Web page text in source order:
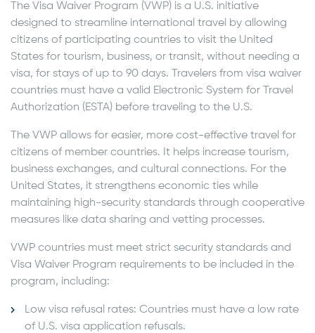
The Visa Waiver Program (VWP) is a U.S. initiative
designed to streamline international travel by allowing
citizens of participating countries to visit the United
States for tourism, business, or transit, without needing a
visa, for stays of up to 90 days. Travelers from visa waiver
countries must have a valid Electronic System for Travel
Authorization (ESTA) before traveling to the U.S.
The VWP allows for easier, more cost-effective travel for
citizens of member countries. It helps increase tourism,
business exchanges, and cultural connections. For the
United States, it strengthens economic ties while
maintaining high-security standards through cooperative
measures like data sharing and vetting processes.
VWP countries must meet strict security standards and
Visa Waiver Program requirements to be included in the
program, including:
Low visa refusal rates: Countries must have a low rate
of U.S. visa application refusals.